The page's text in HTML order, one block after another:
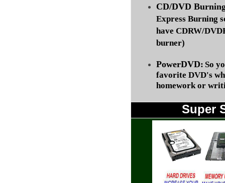
CD/DVD
Express Burning
have CDRW/
burner)
PowerDVD: So
favorite DVD's
homework or
Super